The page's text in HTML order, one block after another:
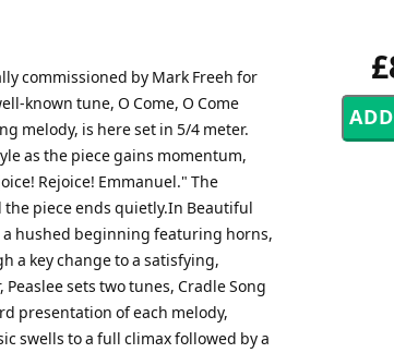
commissioned by Mark Freeh for
known tune, O Come, O Come
melody, is here set in 5/4 meter.
as the piece gains momentum,
Rejoice! Emmanuel." The
piece ends quietly.In Beautiful
a hushed beginning featuring horns,
a key change to a satisfying,
sets two tunes, Cradle Song
presentation of each melody,
swells to a full climax followed by a